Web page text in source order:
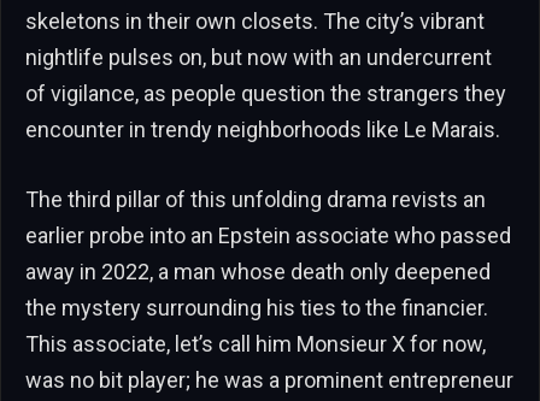
skeletons in their own closets. The city’s vibrant
nightlife pulses on, but now with an undercurrent
of vigilance, as people question the strangers they
encounter in trendy neighborhoods like Le Marais.
The third pillar of this unfolding drama revists an
earlier probe into an Epstein associate who passed
away in 2022, a man whose death only deepened
the mystery surrounding his ties to the financier.
This associate, let’s call him Monsieur X for now,
was no bit player; he was a prominent entrepreneur